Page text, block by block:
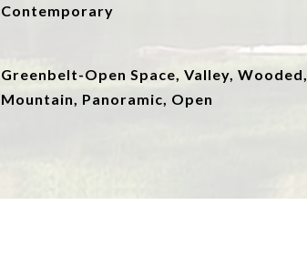
Contemporary
Greenbelt-Open Space, Valley, Wooded,
Mountain, Panoramic, Open